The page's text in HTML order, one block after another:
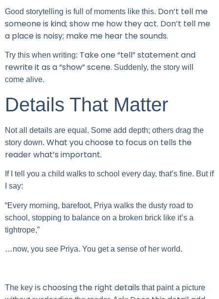
Good storytelling is full of moments like this. Don’t tell me
someone is kind; show me how they act. Don’t tell me
a place is noisy; make me hear the sounds.
Try this when writing: Take one “tell” statement and
rewrite it as a “show” scene. Suddenly, the story will
come alive.
Details That Matter
Not all details are equal. Some add depth; others drag the
story down. What you choose to focus on tells the
reader what’s important.
If I tell you a child walks to school every day, that’s fine. But if
I say:
“Every morning, barefoot, Priya walks the dusty road to
school, stopping to balance on a broken brick like it’s a
tightrope,”
…now, you see Priya. You get a sense of her world.
The key is choosing the right details that paint a picture